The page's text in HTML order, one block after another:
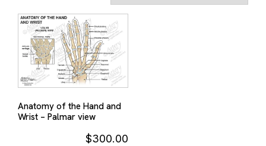
Anatomy of the Hand and
Wrist – Palmar view
$300.00